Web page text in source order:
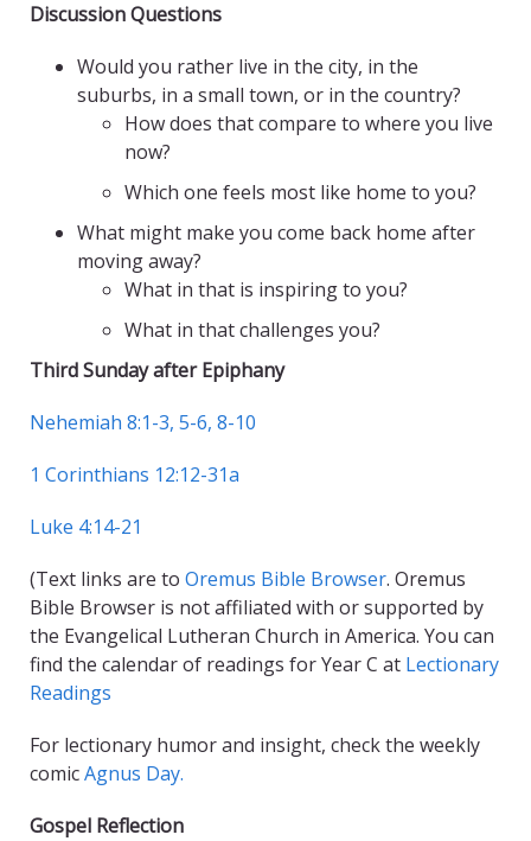
Discussion Questions
Would you rather live in the city, in the
suburbs, in a small town, or in the country?
How does that compare to where you live
now?
Which one feels most like home to you?
What might make you come back home after
moving away?
What in that is inspiring to you?
What in that challenges you?
Third Sunday after Epiphany
Nehemiah 8:1-3, 5-6, 8-10
1 Corinthians 12:12-31a
Luke 4:14-21
(Text links are to Oremus Bible Browser. Oremus
Bible Browser is not affiliated with or supported by
the Evangelical Lutheran Church in America. You can
find the calendar of readings for Year C at Lectionary
Readings
For lectionary humor and insight, check the weekly
comicAgnus Day.
Gospel Reflection